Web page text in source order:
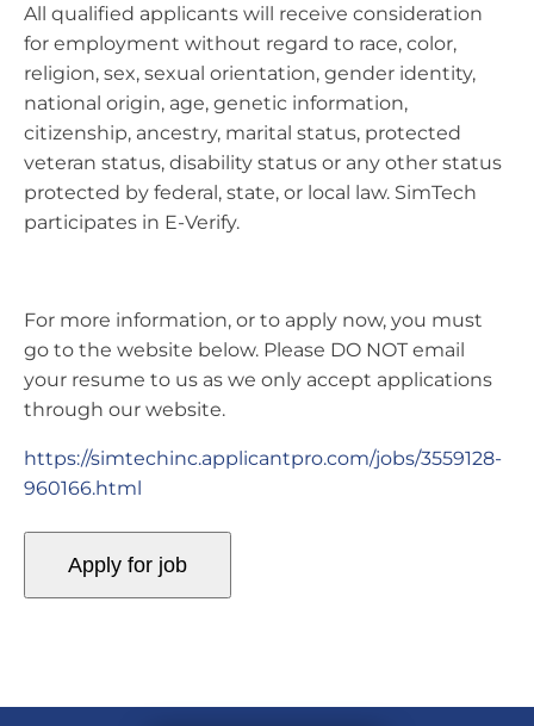
All qualified applicants will receive consideration
for employment without regard to race, color,
religion, sex, sexual orientation, gender identity,
national origin, age, genetic information,
citizenship, ancestry, marital status, protected
veteran status, disability status or any other status
protected by federal, state, or local law. SimTech
participates in E-Verify.
For more information, or to apply now, you must
go to the website below. Please DO NOT email
your resume to us as we only accept applications
through our website.
https://simtechinc.applicantpro.com/jobs/3559128-
960166.html